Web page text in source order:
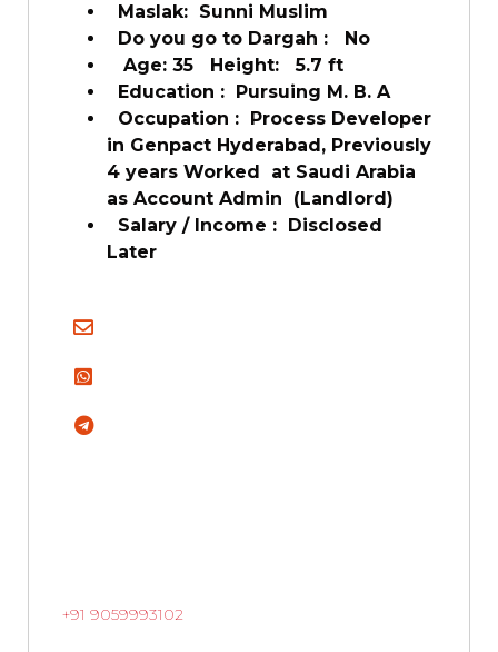
Maslak: Sunni Muslim
Do you go to Dargah : No
Age: 35 Height: 5.7 ft
Education : Pursuing M. B. A
Occupation : Process Developer
in Genpact Hyderabad, Previously
4 years Worked at Saudi Arabia
as Account Admin (Landlord)
Salary / Income : Disclosed
Later
+91 9059993102